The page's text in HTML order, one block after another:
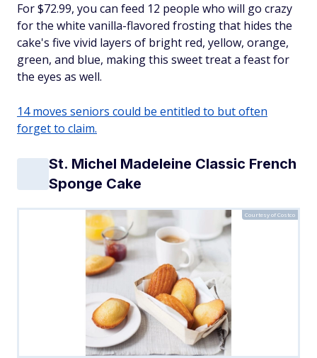
For $72.99, you can feed 12 people who will go crazy
for the white vanilla-flavored frosting that hides the
cake's five vivid layers of bright red, yellow, orange,
green, and blue, making this sweet treat a feast for
the eyes as well.
14 moves seniors could be entitled to but often
forget to claim.
St. Michel Madeleine Classic French
Sponge Cake
Courtesy of Costco